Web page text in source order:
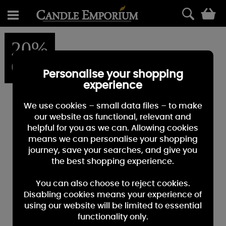
20%
OFFPersonalise your shopping
experience
We use cookies – small data files – to make
our website as functional, relevant and
helpful for you as we can. Allowing cookies
means we can personalise your shopping
journey, save your searches, and give you
the best shopping experience.
You can also choose to reject cookies.
Disabling cookies means your experience of
using our website will be limited to essential
functionality only.